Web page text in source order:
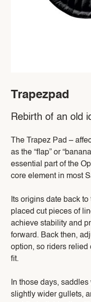
Trapezpad
Rebirth of an old
The Trapez Pad –
as the “flap” or
essential part of the
core element in most
Its origins date back
placed cut pieces of
achieve stability and
forward. Back then,
option, so riders relied
fit.
In those days,
slightly wider gullets,